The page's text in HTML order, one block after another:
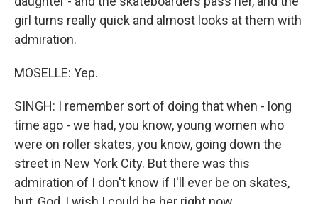
girl turns really quick and almost looks at them with
admiration.
MOSELLE: Yep.
SINGH: I remember sort of doing that when - long
time ago - we had, you know, young women who
were on roller skates, you know, going down the
street in New York City. But there was this
admiration of I don't know if I'll ever be on skates,